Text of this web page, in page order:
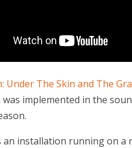
Under The Skin and The
implemented in the
an installation running on a